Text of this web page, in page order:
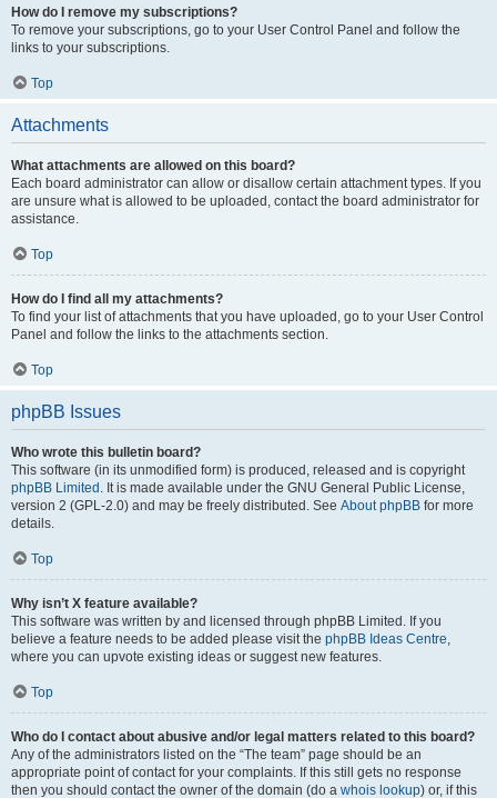
How do I remove my subscriptions?
To remove your subscriptions, go to your User Control Panel and follow the
links to your subscriptions.
Top
Attachments
What attachments are allowed on this board?
Each board administrator can allow or disallow certain attachment types. If you
are unsure what is allowed to be uploaded, contact the board administrator for
assistance.
Top
How do I find all my attachments?
To find your list of attachments that you have uploaded, go to your User Control
Panel and follow the links to the attachments section.
Top
phpBB Issues
Who wrote this bulletin board?
This software (in its unmodified form) is produced, released and is copyright
phpBB Limited . It is made available under the GNU General Public License,
version 2 (GPL-2.0) and may be freely distributed. See About phpBB for more
details.
Top
Why isn’t X feature available?
This software was written by and licensed through phpBB Limited. If you
believe a feature needs to be added please visit the phpBB Ideas Centre,
where you can upvote existing ideas or suggest new features.
Top
Who do I contact about abusive and/or legal matters related to this board?
Any of the administrators listed on the “The team” page should be an
appropriate point of contact for your complaints. If this still gets no response
then you should contact the owner of the domain (do a whois lookup) or, if this